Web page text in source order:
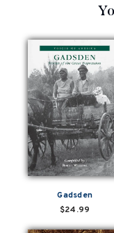
Gadsden
$24.99